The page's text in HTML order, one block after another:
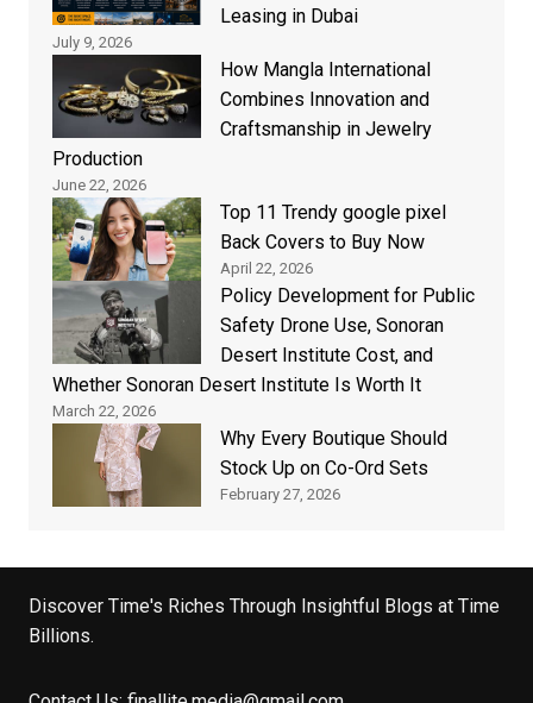
Leasing in Dubai
July 9, 2026
How Mangla International
Combines Innovation and
Craftsmanship in Jewelry
Production
June 22, 2026
Top 11 Trendy google pixel
Back Covers to Buy Now
April 22, 2026
Policy Development for Public
Safety Drone Use, Sonoran
Desert Institute Cost, and
Whether Sonoran Desert Institute Is Worth It
March 22, 2026
Why Every Boutique Should
Stock Up on Co-Ord Sets
February 27, 2026
Discover Time's Riches Through Insightful Blogs at Time
Billions.